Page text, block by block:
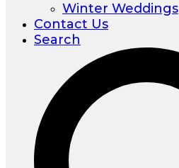
Winter Weddings
Contact Us
Search